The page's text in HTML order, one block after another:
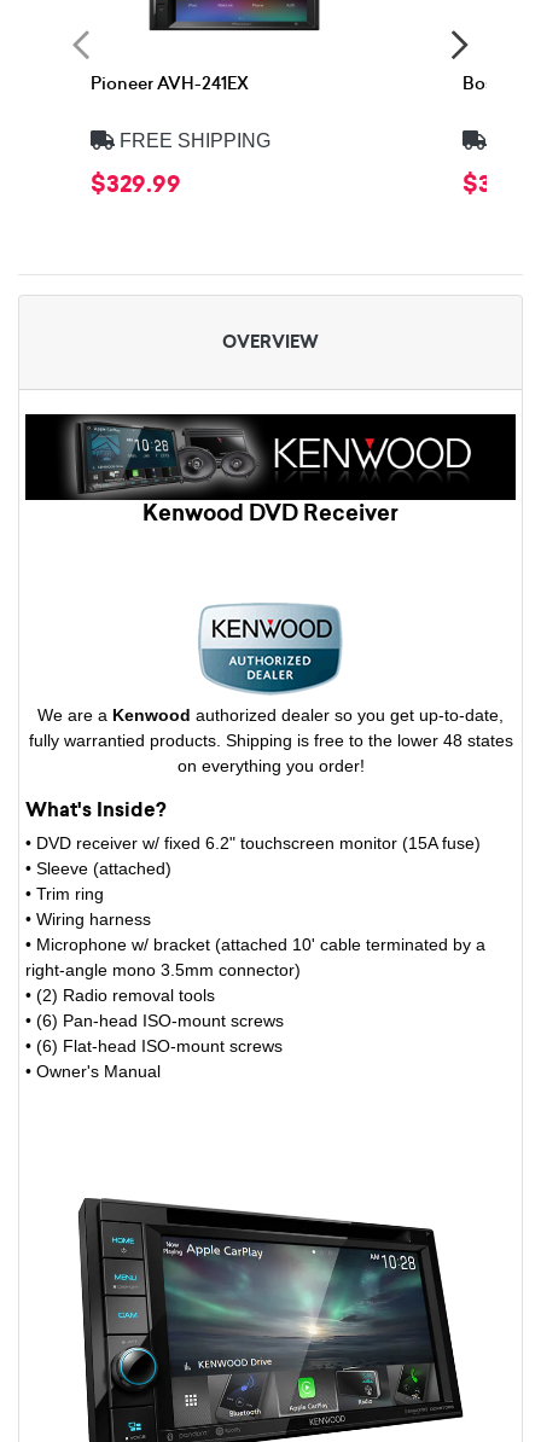
Pioneer AVH-241EX
FREE SHIPPING
$329.99
Boss
OVERVIEW
Kenwood DVD Receiver
We are a Kenwood authorized dealer so you get up-to-date,
fully warrantied products. Shipping is free to the lower 48 states
on everything you order!
What's Inside?
• DVD receiver w/ fixed 6.2" touchscreen monitor (15A fuse)
• Sleeve (attached)
• Trim ring
• Wiring harness
• Microphone w/ bracket (attached 10' cable terminated by a
right-angle mono 3.5mm connector)
• (2) Radio removal tools
• (6) Pan-head ISO-mount screws
• (6) Flat-head ISO-mount screws
• Owner's Manual